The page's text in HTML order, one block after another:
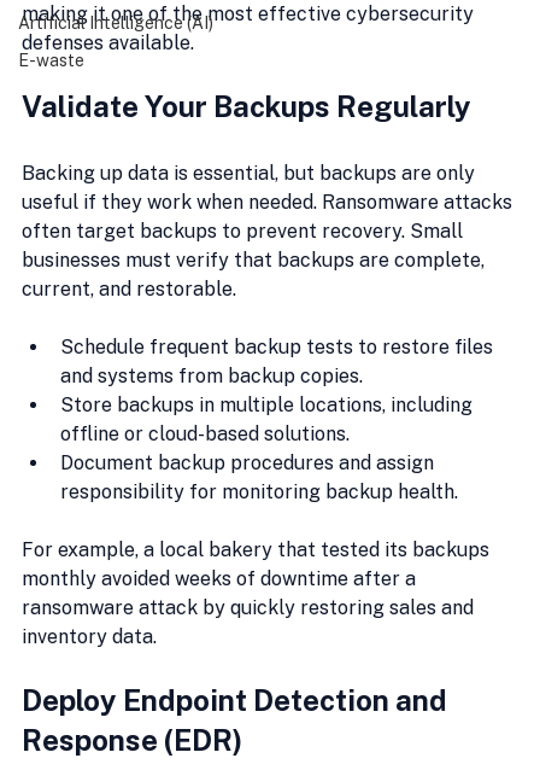
Artificial Intelligence (AI)
E-waste
making it one of the most effective cybersecurity
defenses available.
Validate Your Backups Regularly
Backing up data is essential, but backups are only
useful if they work when needed. Ransomware attacks
often target backups to prevent recovery. Small
businesses must verify that backups are complete,
current, and restorable.
Schedule frequent backup tests to restore files
and systems from backup copies.
Store backups in multiple locations, including
offline or cloud-based solutions.
Document backup procedures and assign
responsibility for monitoring backup health.
For example, a local bakery that tested its backups
monthly avoided weeks of downtime after a
ransomware attack by quickly restoring sales and
inventory data.
Deploy Endpoint Detection and
Response (EDR)